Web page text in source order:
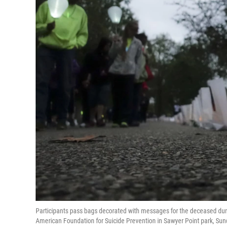
Participants pass bags decorated with messages for the deceased
American Foundation for Suicide Prevention in Sawyer Point park,